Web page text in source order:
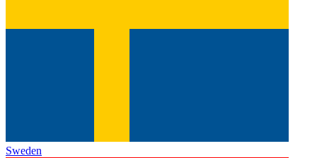
Sweden